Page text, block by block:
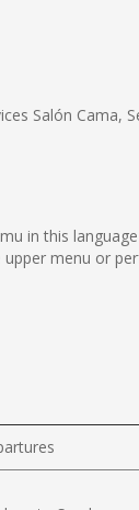
Salón Cama,
in this
menu or